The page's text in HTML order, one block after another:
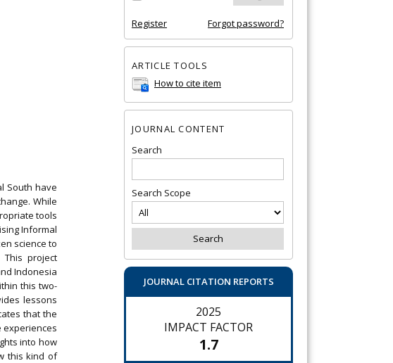
Register Forgot password?
ARTICLE TOOLS
How to cite item
JOURNAL CONTENT
Search
Search Scope
JOURNAL CITATION REPORTS
2025
IMPACT FACTOR
1.7
South have
While
tools
Informal
science to
This project
Indonesia
this two-
lessons
that the
experiences
into how
this kind of